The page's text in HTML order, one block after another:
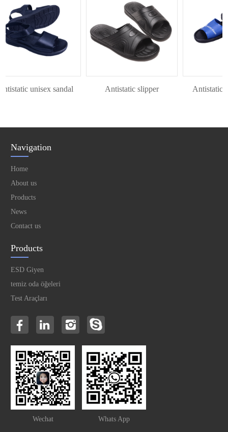
unisex sandal Antistatic slipper Antistatic
Navigation
Home
About us
Products
News
Contact us
Products
ESD Giyen
temiz oda öğeleri
Test Araçları
Wechat Whats App